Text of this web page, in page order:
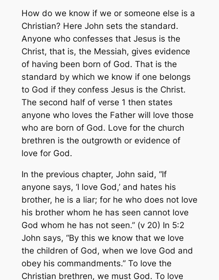
How do we know if we or someone else is a
Christian? Here John sets the standard.
Anyone who confesses that Jesus is the
Christ, that is, the Messiah, gives evidence
of having been born of God. That is the
standard by which we know if one belongs
to God if they confess Jesus is the Christ.
The second half of verse 1 then states
anyone who loves the Father will love those
who are born of God. Love for the church
brethren is the outgrowth or evidence of
love for God.
In the previous chapter, John said, “If
anyone says, ‘I love God,’ and hates his
brother, he is a liar; for he who does not love
his brother whom he has seen cannot love
God whom he has not seen.” (v 20) In 5:2
John says, “By this we know that we love
the children of God, when we love God and
obey his commandments.” To love the
Christian brethren, we must God. To love